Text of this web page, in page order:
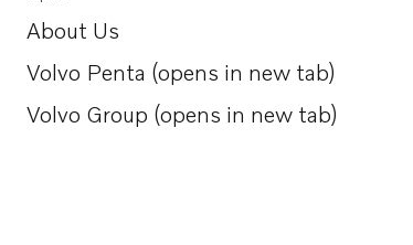
About Us
Opens in a new tab
Volvo Penta (opens in new tab)
Opens in a new tab
Volvo Group (opens in new tab)
Opens in a new tab